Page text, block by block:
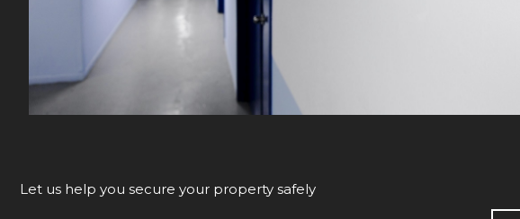
Let us help you secure your property safely